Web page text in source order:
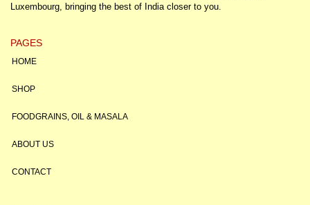
Luxembourg, bringing the best of India closer to you.
PAGES
HOME
SHOP
FOODGRAINS, OIL & MASALA
ABOUT US
CONTACT